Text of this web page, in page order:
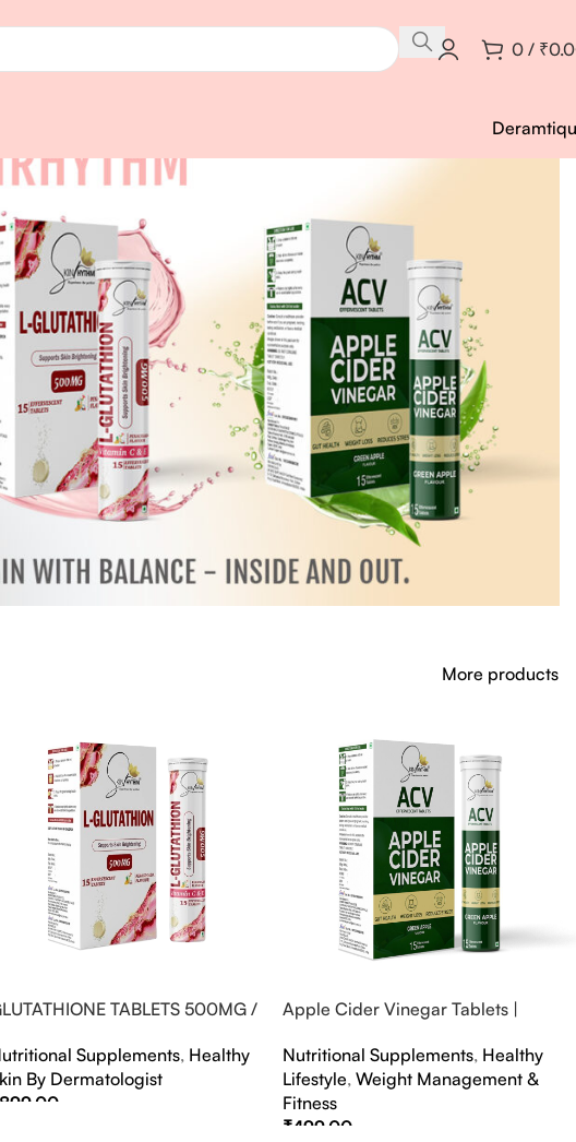
0 / ₹
More products
TABLETS 500MG /
Supplements, Healthy
By Dermatologist
899.00
Apple Cider Vinegar Tablets |
Nutritional Supplements, Healthy
Lifestyle,Weight Management &
Fitness
₹499.00